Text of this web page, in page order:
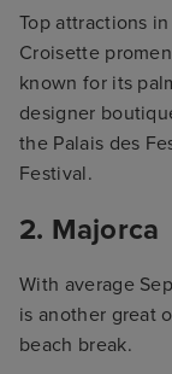
Top attractions
Croisette
known for its
designer
the Palais des
Festival.
2. Majorca
With average
is another great
beach break.